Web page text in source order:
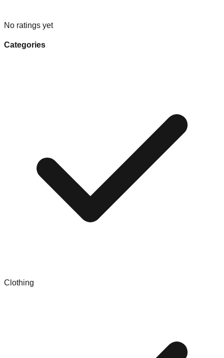
No ratings yet
Categories
Clothing